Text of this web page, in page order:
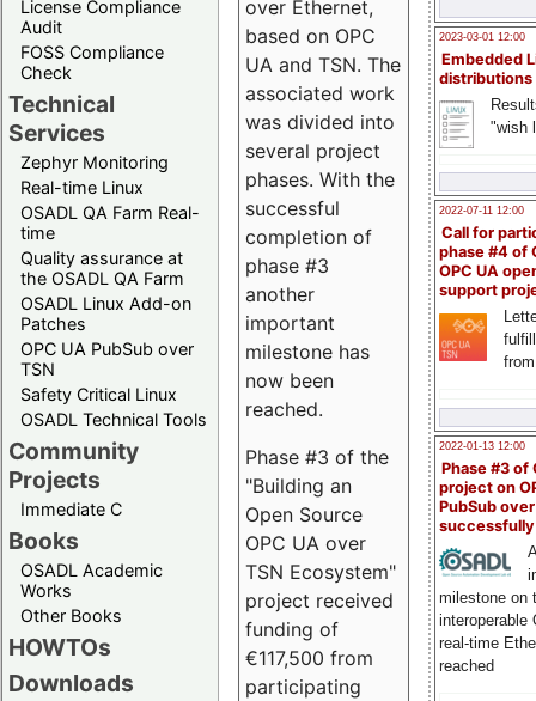
License Compliance
Audit
FOSS Compliance
Check
Technical
Services
Zephyr Monitoring
Real-time Linux
OSADL QA Farm Real-
time
Quality assurance at
the OSADL QA Farm
OSADL Linux Add-on
Patches
OPC UA PubSub over
TSN
Safety Critical Linux
OSADL Technical Tools
Community
Projects
Immediate C
Books
OSADL Academic
Works
Other Books
HOWTOs
Downloads
2023-03-01 12:00
Embedded
distributions
"wish
2022-07-11 12:00
Call for
phase #4 of
OPC UA
support
2022-01-13 12:00
Phase #3 of
project on
PubSub over
milestone on
interoperable
real-time
reached
over Ethernet,
based on OPC
UA and TSN. The
associated work
was divided into
several project
phases. With the
successful
completion of
phase #3
another
important
milestone has
now been
reached.
Phase #3 of the
"Building an
Open Source
OPC UA over
TSN Ecosystem"
project received
funding of
€117,500 from
participating